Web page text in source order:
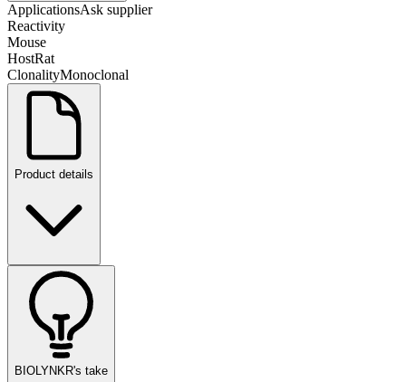
ApplicationsAsk supplier
Reactivity
Mouse
HostRat
ClonalityMonoclonal
Product details
BIOLYNKR's take